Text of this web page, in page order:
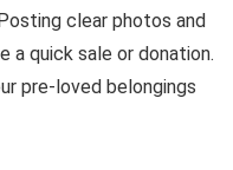
clear photos and
quick sale or donation.
pre-loved belongings